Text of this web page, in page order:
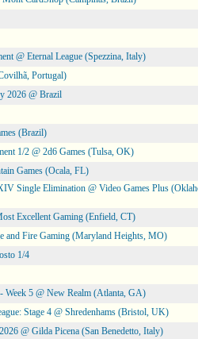
@ Eternal League (Spezzina, Italy)
Portugal)
2026 @ Brazil
(Brazil)
1/2 @ 2d6 Games (Tulsa, OK)
Games (Ocala, FL)
Single Elimination @ Video Games Plus
Excellent Gaming (Enfield, CT)
and Fire Gaming (Maryland Heights, MO)
1/4
Week 5 @ New Realm (Atlanta, GA)
Stage 4 @ Shredenhams (Bristol, UK)
@ Gilda Picena (San Benedetto, Italy)